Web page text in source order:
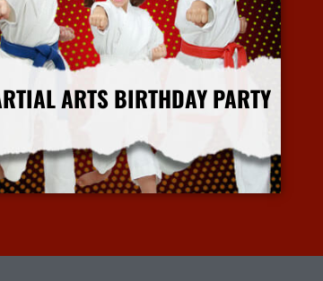
ARTS BIRTHDAY PARTY
More Info